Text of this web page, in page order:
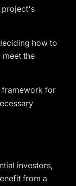
project's
how to
the
framework for
investors,
from a